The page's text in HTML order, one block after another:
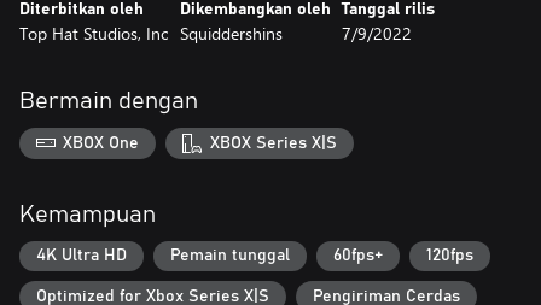
MONUMENTAL DESTRUCTION
Explore the globe and take your dates to twenty-four of the
smashing time! The military might have something to say about
your monumental destruction though, and will try to stop your
reckless pursuit of romance. Will you overcome the challenges of
the kaiju dating scene and seal your love with a kiss?
Give romance a chance, and let love smash its way into your
heart with Kaichu!
Diterbitkan oleh
Top Hat Studios, Inc
Dikembangkan oleh
Squiddershins
Tanggal rilis
7/9/2022
Bermain dengan
XBOX One XBOX Series X|S
Kemampuan
4K Ultra HD Pemain tunggal 60fps+ 120fps
Optimized for Xbox Series X|S Pengiriman Cerdas